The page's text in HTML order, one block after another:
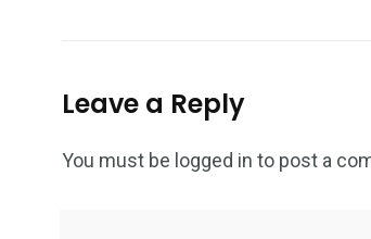
Leave a Reply
You must be logged in to post a